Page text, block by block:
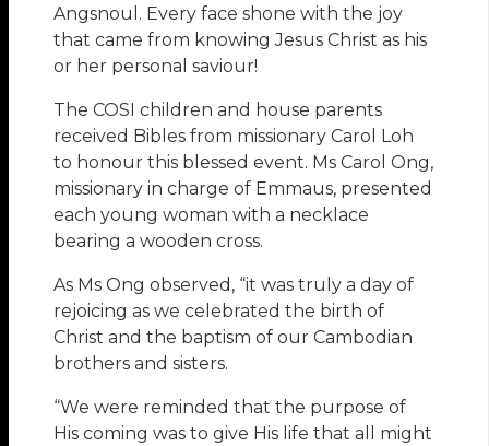
Angsnoul. Every face shone with the joy
that came from knowing Jesus Christ as his
or her personal saviour!
The COSI children and house parents
received Bibles from missionary Carol Loh
to honour this blessed event. Ms Carol Ong,
missionary in charge of Emmaus, presented
each young woman with a necklace
bearing a wooden cross.
As Ms Ong observed, “it was truly a day of
rejoicing as we celebrated the birth of
Christ and the baptism of our Cambodian
brothers and sisters.
“We were reminded that the purpose of
His coming was to give His life that all might